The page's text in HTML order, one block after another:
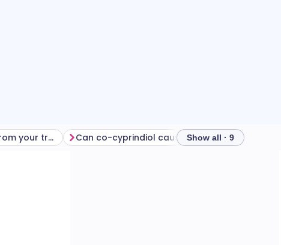
Getting the most from your treatment Can co-cyprindiol cause problems? How to
Show all · 9